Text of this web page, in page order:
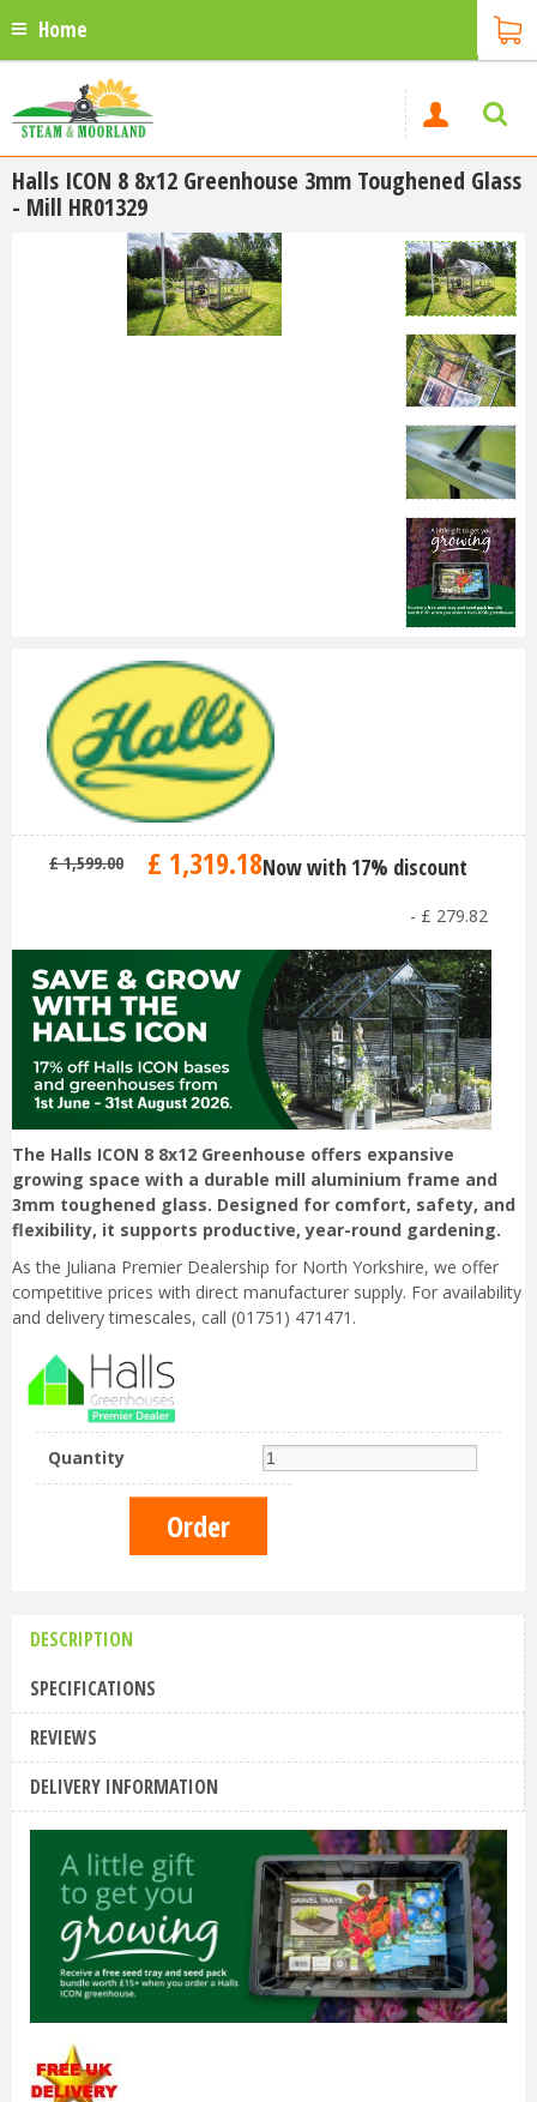
Home
Halls ICON 8 8x12 Greenhouse 3mm Toughened Glass
- Mill HR01329
£ 1,599.00 £ 1,319.18Now with 17% discount
- £ 279.82
The Halls ICON 8 8x12 Greenhouse offers expansive
growing space with a durable mill aluminium frame and
3mm toughened glass. Designed for comfort, safety, and
flexibility, it supports productive, year-round gardening.
As the Juliana Premier Dealership for North Yorkshire, we offer
competitive prices with direct manufacturer supply. For availability
and delivery timescales, call (01751) 471471.
Quantity
DESCRIPTION
SPECIFICATIONS
REVIEWS
DELIVERY INFORMATION